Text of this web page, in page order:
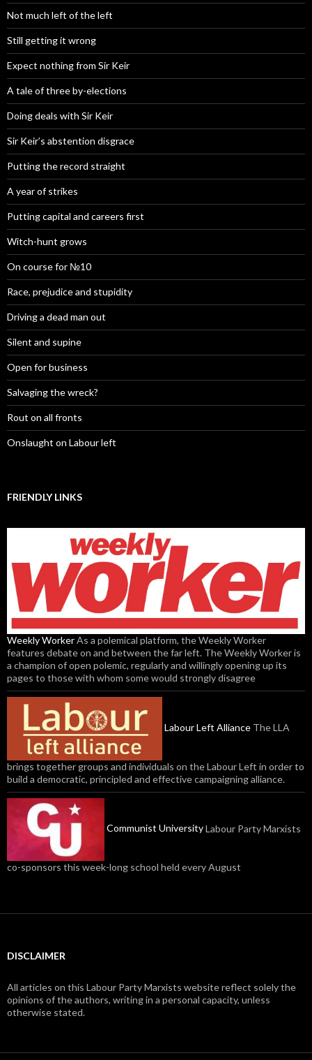
Not much left of the left
Still getting it wrong
Expect nothing from Sir Keir
A tale of three by-elections
Doing deals with Sir Keir
Sir Keir’s abstention disgrace
Putting the record straight
A year of strikes
Putting capital and careers first
Witch-hunt grows
On course for №10
Race, prejudice and stupidity
Driving a dead man out
Silent and supine
Open for business
Salvaging the wreck?
Rout on all fronts
Onslaught on Labour left
FRIENDLY LINKS
Weekly WorkerAs a polemical platform, the Weekly Worker
features debate on and between the far left. The Weekly Worker is
a champion of open polemic, regularly and willingly opening up its
pages to those with whom some would strongly disagree
Labour Left Alliance The LLA
brings together groups and individuals on the Labour Left in order to
build a democratic, principled and effective campaigning alliance.
Communist UniversityLabour Party Marxists
co-sponsors this week-long school held every August
DISCLAIMER
All articles on this Labour Party Marxists website reflect solely the
opinions of the authors, writing in a personal capacity, unless
otherwise stated.